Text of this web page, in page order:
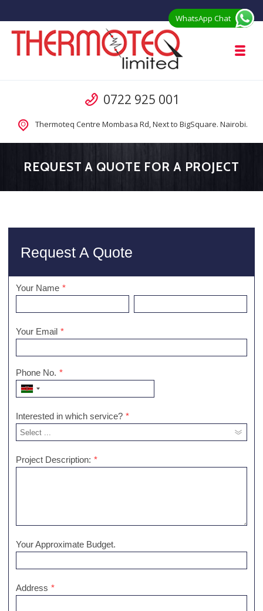
Prefab Modular Homes Kenya for Sale from Manufacturer
Call us
0722 925 001
Thermoteq Centre Mombasa Rd, Next to BigSquare. Nairobi.
REQUEST A QUOTE FOR A PROJECT
Request A Quote
Your Name *
Your Email *
Phone No. *
Interested in which service? *
Project Description: *
Your Approximate Budget.
Address *
WhatsApp Chat